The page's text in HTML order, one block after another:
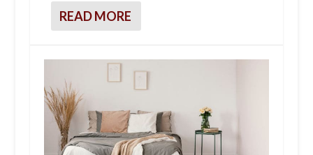
READ MORE